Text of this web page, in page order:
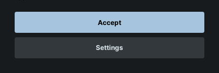
Accept
Settings